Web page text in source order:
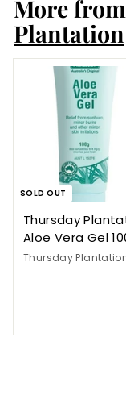
More from
Plantation
SOLD OUT
Thursday
Aloe Vera Gel
Thursday